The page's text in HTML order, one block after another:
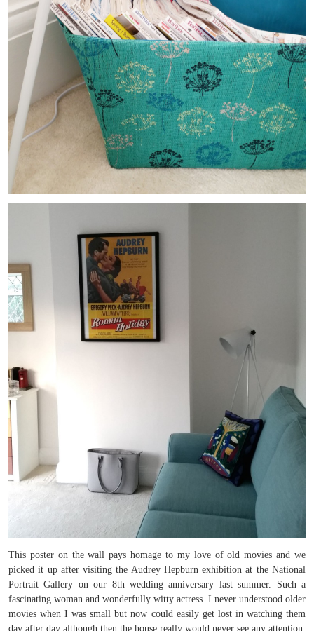
This poster on the wall pays homage to my love of old movies and we
picked it up after visiting the Audrey Hepburn exhibition at the National
Portrait Gallery on our 8th wedding anniversary last summer. Such a
fascinating woman and wonderfully witty actress. I never understood older
movies when I was small but now could easily get lost in watching them
day after day although then the house really would never see any attention.